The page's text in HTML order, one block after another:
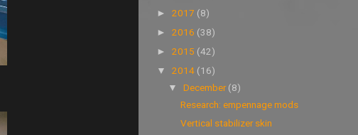
► 2017 (8)
► 2016 (38)
► 2015 (42)
▼ 2014 (16)
▼December(8)
Research: empennage mods
Vertical stabilizer skin